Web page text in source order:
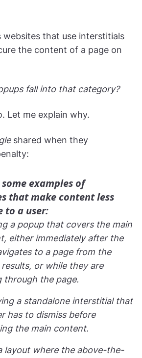
websites that use interstitials
the content of a page on
fall into that category?
Let me explain why.
shared when they
examples of
that make content less
to a user:
a popup that covers the main
either immediately after the
to a page from the
or while they are
through the page.
a standalone interstitial that
has to dismiss before
the main content.
layout where the above-the-